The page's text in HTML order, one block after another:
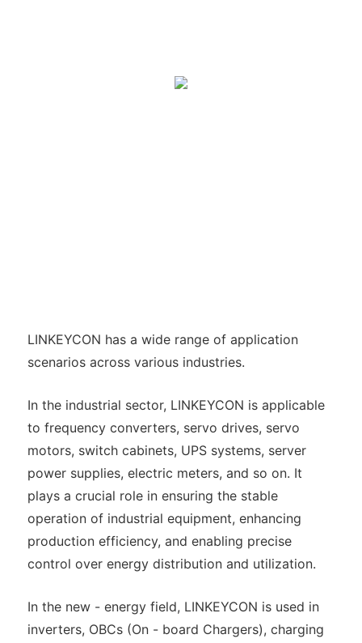
LINKEYCON has a wide range of application
scenarios across various industries.
In the industrial sector, LINKEYCON is applicable
to frequency converters, servo drives, servo
motors, switch cabinets, UPS systems, server
power supplies, electric meters, and so on. It
plays a crucial role in ensuring the stable
operation of industrial equipment, enhancing
production efficiency, and enabling precise
control over energy distribution and utilization.
In the new - energy field, LINKEYCON is used in
inverters, OBCs (On - board Chargers), charging